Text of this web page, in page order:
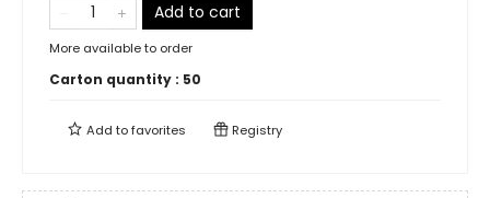
Add to cart
More available to order
Carton quantity : 50
Add tofavorites Registry